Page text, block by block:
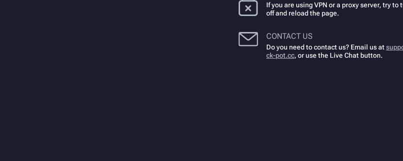
If you are using VPN or a proxy server, try to
off and reload the page.
CONTACT US
Do you need to contact us? Email us at
ck-pot.cc, or use the Live Chat button.